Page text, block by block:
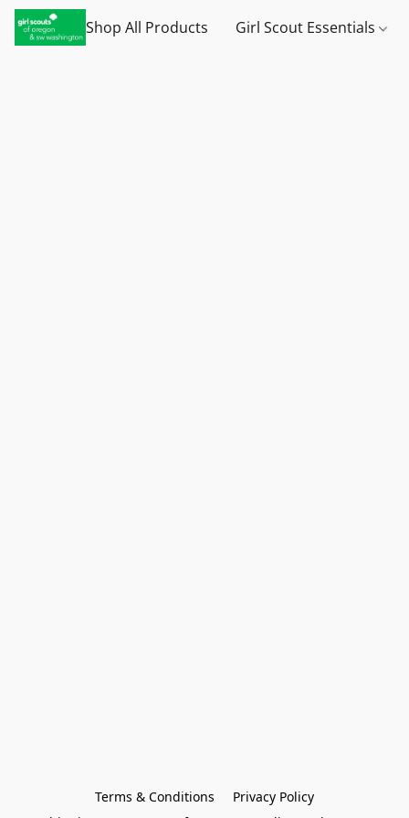
Shop All Products Girl Scout Essentials
Terms & Conditions
Privacy Policy